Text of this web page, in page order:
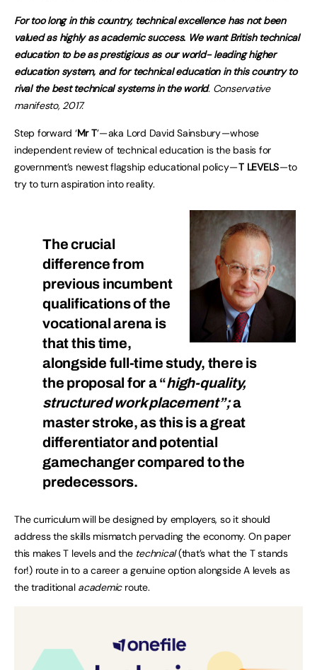
For too long in this country, technical excellence has not been
valued as highly as academic success. We want British technical
education to be as prestigious as our world- leading higher
education system, and for technical education in this country to
rival the best technical systems in the world. Conservative
manifesto, 2017.
Step forward ‘Mr T’ — aka Lord David Sainsbury — whose
independent review of technical education is the basis for
government’s newest flagship educational policy —T LEVELS— to
try to turn aspiration into reality.
The crucial
difference from
previous incumbent
qualifications of the
vocational arena is
that this time,
alongside full-time study, there is
the proposal for a “high-quality,
structured work placement”;a
master stroke, as this is a great
differentiator and potential
gamechanger compared to the
predecessors.
The curriculum will be designed by employers, so it should
address the skills mismatch pervading the economy. On paper
this makes T levels and the technical(that’s what the T stands
for!) route in to a career a genuine option alongside A levels as
the traditional academicroute.